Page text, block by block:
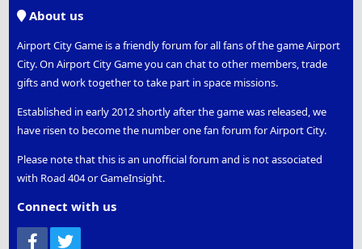
About us
Airport City Game is a friendly forum for all fans of the game Airport
City. On Airport City Game you can chat to other members, trade
gifts and work together to take part in space missions.
Established in early 2012 shortly after the game was released, we
have risen to become the number one fan forum for Airport City.
Please note that this is an unofficial forum and is not associated
with Road 404 or GameInsight.
Connect with us
Facebook